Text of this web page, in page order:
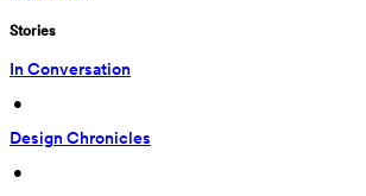
Stories
In Conversation
•
Design Chronicles
•